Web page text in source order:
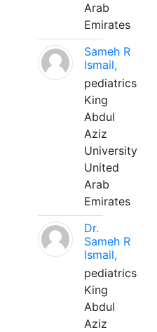
Arab
Emirates
Sameh R
Ismail,
pediatrics
King
Abdul
Aziz
University
United
Arab
Emirates
Dr.
Sameh R
Ismail,
pediatrics
King
Abdul
Aziz